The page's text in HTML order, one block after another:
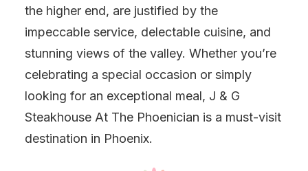
the higher end, are justified by the
impeccable service, delectable cuisine, and
stunning views of the valley. Whether you’re
celebrating a special occasion or simply
looking for an exceptional meal, J & G
Steakhouse At The Phoenician is a must-visit
destination in Phoenix.